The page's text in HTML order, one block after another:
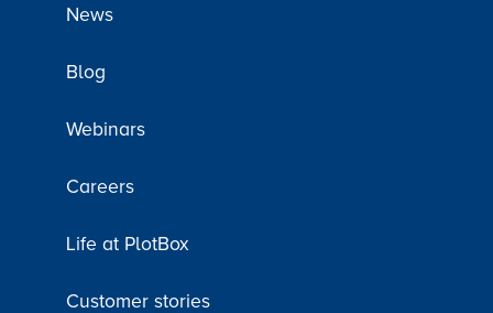
News
Blog
Webinars
Careers
Life at PlotBox
Customer stories